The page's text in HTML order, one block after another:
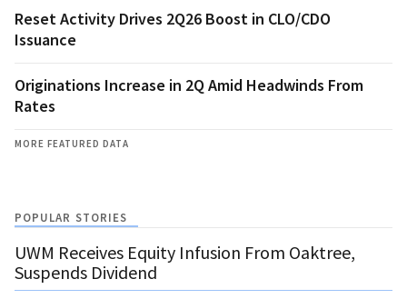
Reset Activity Drives 2Q26 Boost in CLO/CDO
Issuance
Originations Increase in 2Q Amid Headwinds From
Rates
MORE FEATURED DATA
POPULAR STORIES
UWM Receives Equity Infusion From Oaktree,
Suspends Dividend